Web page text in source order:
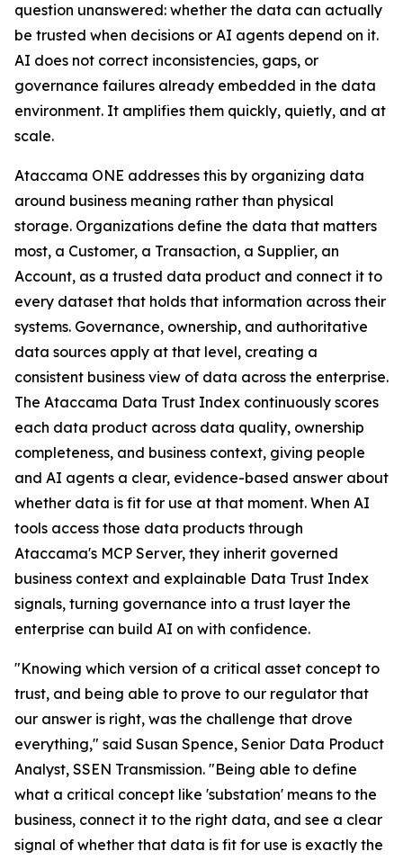
question unanswered: whether the data can actually
be trusted when decisions or AI agents depend on it.
AI does not correct inconsistencies, gaps, or
governance failures already embedded in the data
environment. It amplifies them quickly, quietly, and at
scale.
Ataccama ONE addresses this by organizing data
around business meaning rather than physical
storage. Organizations define the data that matters
most, a Customer, a Transaction, a Supplier, an
Account, as a trusted data product and connect it to
every dataset that holds that information across their
systems. Governance, ownership, and authoritative
data sources apply at that level, creating a
consistent business view of data across the enterprise.
The Ataccama Data Trust Index continuously scores
each data product across data quality, ownership
completeness, and business context, giving people
and AI agents a clear, evidence-based answer about
whether data is fit for use at that moment. When AI
tools access those data products through
Ataccama's MCP Server, they inherit governed
business context and explainable Data Trust Index
signals, turning governance into a trust layer the
enterprise can build AI on with confidence.
"Knowing which version of a critical asset concept to
trust, and being able to prove to our regulator that
our answer is right, was the challenge that drove
everything," said Susan Spence, Senior Data Product
Analyst, SSEN Transmission. "Being able to define
what a critical concept like 'substation' means to the
business, connect it to the right data, and see a clear
signal of whether that data is fit for use is exactly the